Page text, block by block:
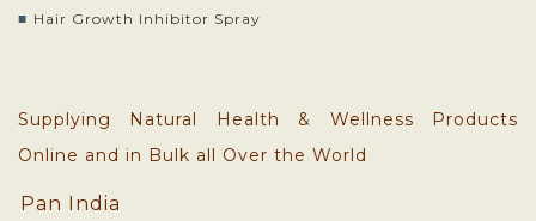
Hair Growth Inhibitor Spray
Supplying Natural Health & Wellness Products
Online and in Bulk all Over the World
Pan India